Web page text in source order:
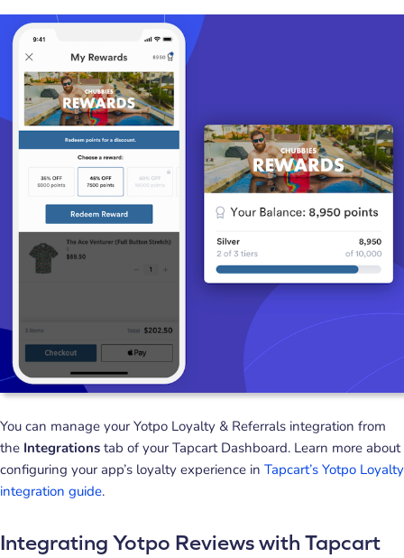
You can manage your Yotpo Loyalty & Referrals integration from
the Integrations tab of your Tapcart Dashboard. Learn more about
configuring your app’s loyalty experience in Tapcart’s Yotpo Loyalty
integration guide.
Integrating Yotpo Reviews with Tapcart